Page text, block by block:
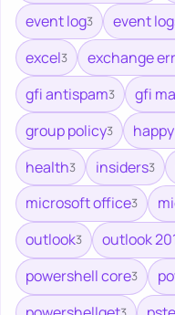
event log3 event
excel3 exchange
gfi antispam3 gfi
group policy3
health3 insiders3
microsoft office3
outlook3 outlook
powershell core3